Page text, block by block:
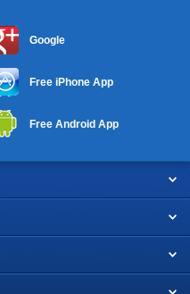
Google
Free iPhone App
Free Android App